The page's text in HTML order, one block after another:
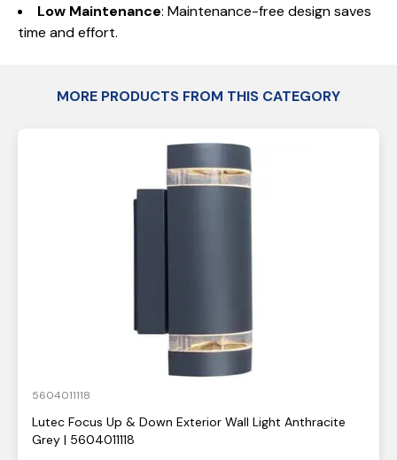
Low Maintenance: Maintenance-free design saves
time and effort.
MORE PRODUCTS FROM THIS CATEGORY
5604011118
Lutec Focus Up & Down Exterior Wall Light Anthracite
Grey | 5604011118